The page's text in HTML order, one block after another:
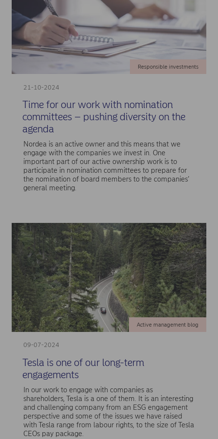
21-10-2024
Responsible investments
Time for our work with nomination
committees – pushing diversity on the
agenda
Nordea is an active owner and this means that we
engage with the companies we invest in. One
important part of our active ownership work is to
participate in nomination committees to prepare for
the nomination of board members to the companies’
general meeting.
09-07-2024
Active management blog
Tesla is one of our long-term
engagements
In our work to engage with companies as
shareholders, Tesla is a one of them. It is an interesting
and challenging company from an ESG engagement
perspective and some of the issues we have raised
with Tesla range from labour rights, to the size of Tesla
CEOs pay package.